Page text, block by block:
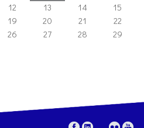
12 13 14
15
19 20 21
22
26 27 28
29